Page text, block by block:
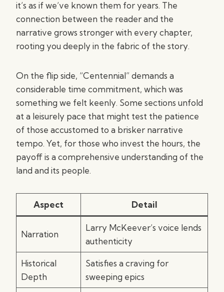
it’s as if we’ve known them for years. The
connection between the reader and the
narrative grows stronger with every chapter,
rooting you deeply in the fabric of the story.
On the flip side, “Centennial” demands a
considerable time commitment, which was
something we felt keenly. Some sections unfold
at a leisurely pace that might test the patience
of those accustomed to a brisker narrative
tempo. Yet, for those who invest the hours, the
payoff is a comprehensive understanding of the
land and its people.
Aspect Detail
Narration
Larry McKeever’s voice lends
authenticity
Historical
Depth
Satisfies a craving for
sweeping epics